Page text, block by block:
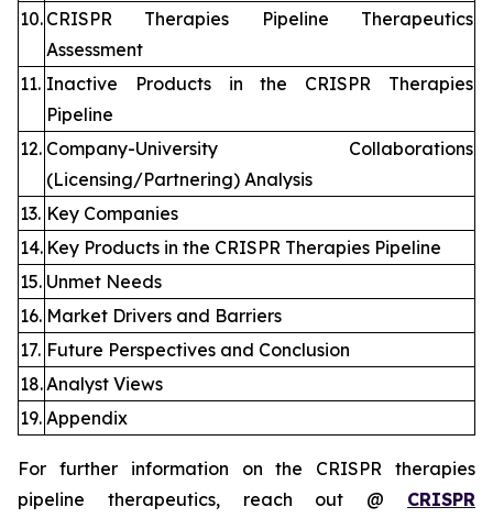
10. CRISPR Therapies Pipeline Therapeutics
Assessment
11. Inactive Products in the CRISPR Therapies
Pipeline
12. Company-University Collaborations
(Licensing/Partnering) Analysis
13. Key Companies
14. Key Products in the CRISPR Therapies Pipeline
15. Unmet Needs
16. Market Drivers and Barriers
17. Future Perspectives and Conclusion
18.Analyst Views
19. Appendix
For further information on the CRISPR therapies
pipeline therapeutics, reach out @ CRISPR